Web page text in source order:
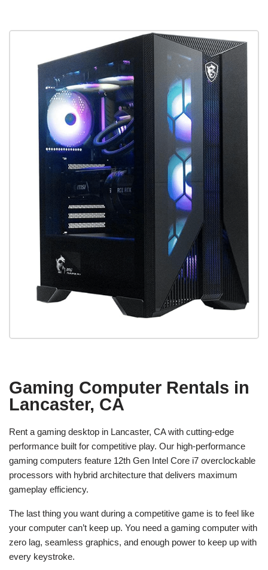
Gaming Computer Rentals in
Lancaster, CA
Rent a gaming desktop in Lancaster, CA with cutting-edge
performance built for competitive play. Our high-performance
gaming computers feature 12th Gen Intel Core i7 overclockable
processors with hybrid architecture that delivers maximum
gameplay efficiency.
The last thing you want during a competitive game is to feel like
your computer can’t keep up. You need a gaming computer with
zero lag, seamless graphics, and enough power to keep up with
every keystroke.